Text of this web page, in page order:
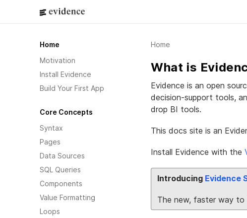
Home
Motivation
Install Evidence
Build Your First App
Core Concepts
Syntax
Pages
Data Sources
SQL Queries
Components
Value Formatting
Loops
Home
What is
Evidence is an open
decision-support tools,
drop BI tools.
This docs site is an
Install Evidence with the
Introducing Evidence
The new, faster way to